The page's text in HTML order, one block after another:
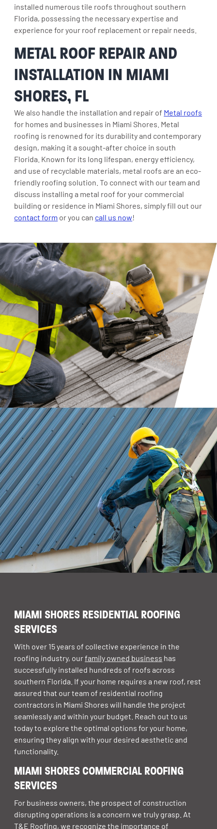
installed numerous tile roofs throughout southern
Florida, possessing the necessary expertise and
experience for your roof replacement or repair needs.
METAL ROOF REPAIR AND
INSTALLATION IN MIAMI
SHORES, FL
We also handle the installation and repair of Metal roofs
for homes and businesses in Miami Shores. Metal
roofing is renowned for its durability and contemporary
design, making it a sought-after choice in south
Florida. Known for its long lifespan, energy efficiency,
and use of recyclable materials, metal roofs are an eco-
friendly roofing solution. To connect with our team and
discuss installing a metal roof for your commercial
building or residence in Miami Shores, simply fill out our
contact form or you can call us now!
MIAMI SHORES RESIDENTIAL ROOFING
SERVICES
With over 15 years of collective experience in the
roofing industry, ourfamily owned business has
successfully installed hundreds of roofs across
southern Florida. If your home requires a new roof, rest
assured that our team of residential roofing
contractors in Miami Shoreswill handle the project
seamlessly and within your budget. Reach out to us
today to explore the optimal options for your home,
ensuring they align with your desired aesthetic and
functionality.
MIAMI SHORES COMMERCIAL ROOFING
SERVICES
For business owners, the prospect of construction
disrupting operations is a concern we truly grasp. At
T&E Roofing, we recognize the importance of